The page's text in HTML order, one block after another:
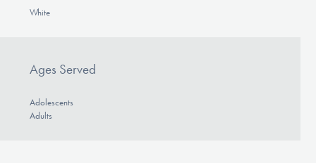
White
Ages Served
Adolescents
Adults